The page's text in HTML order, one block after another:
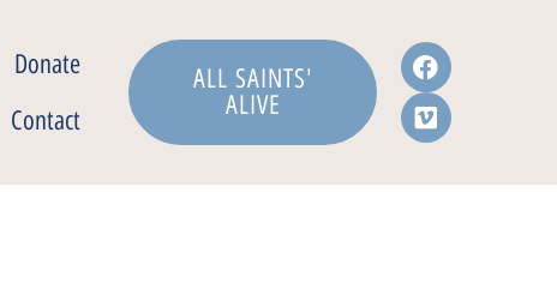
Donate
Contact
ALL SAINTS'
ALIVE